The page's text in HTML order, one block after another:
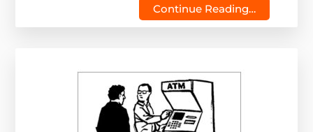
Continue Reading…